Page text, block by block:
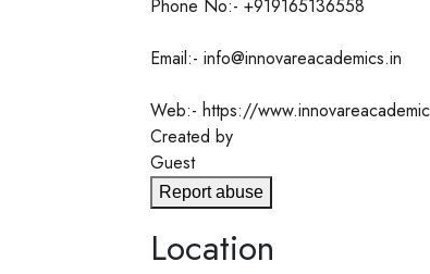
Phone No:- +919165136558
Email:- info@innovareacademics.in
Web:- https://
Created by
Guest
Report abuse
Location